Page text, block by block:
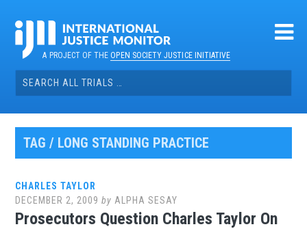
contentA PROJECT OF THEOPEN SOCIETY JUSTICE INITIATIVE
Search
for:
TAG / LONG STANDING PRACTICE
CHARLES TAYLOR
DECEMBER 2, 2009 by ALPHA SESAY
Prosecutors Question Charles Taylor On